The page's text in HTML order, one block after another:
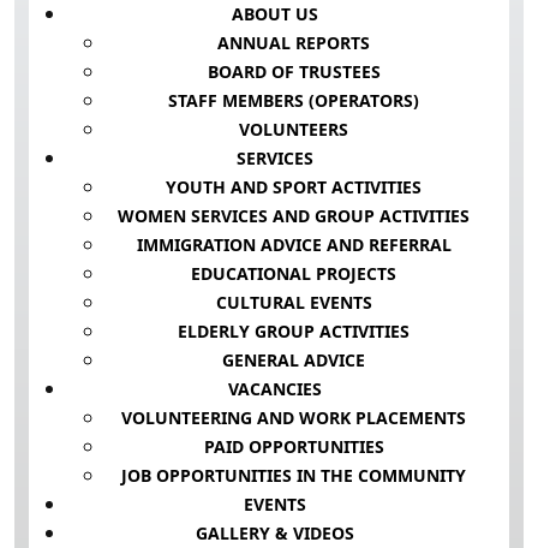
ABOUT US
ANNUAL REPORTS
BOARD OF TRUSTEES
STAFF MEMBERS (OPERATORS)
VOLUNTEERS
SERVICES
YOUTH AND SPORT ACTIVITIES
WOMEN SERVICES AND GROUP ACTIVITIES
IMMIGRATION ADVICE AND REFERRAL
EDUCATIONAL PROJECTS
CULTURAL EVENTS
ELDERLY GROUP ACTIVITIES
GENERAL ADVICE
VACANCIES
VOLUNTEERING AND WORK PLACEMENTS
PAID OPPORTUNITIES
JOB OPPORTUNITIES IN THE COMMUNITY
EVENTS
GALLERY & VIDEOS